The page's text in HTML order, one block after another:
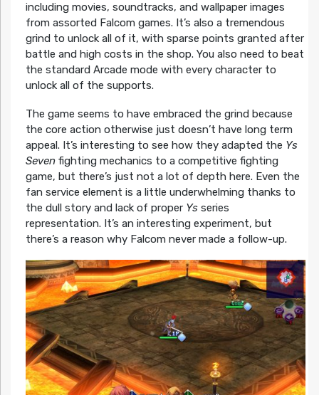
including movies, soundtracks, and wallpaper images
from assorted Falcom games. It’s also a tremendous
grind to unlock all of it, with sparse points granted after
battle and high costs in the shop. You also need to beat
the standard Arcade mode with every character to
unlock all of the supports.
The game seems to have embraced the grind because
the core action otherwise just doesn’t have long term
appeal. It’s interesting to see how they adapted the Ys
Sevenfighting mechanics to a competitive fighting
game, but there’s just not a lot of depth here. Even the
fan service element is a little underwhelming thanks to
the dull story and lack of proper Ysseries
representation. It’s an interesting experiment, but
there’s a reason why Falcom never made a follow-up.